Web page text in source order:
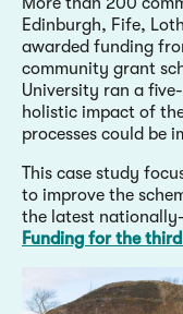
Edinburgh, Fife,
awarded funding
community grant
University ran a
holistic impact of
processes could be
This case study
to improve the
the latest
Funding for the